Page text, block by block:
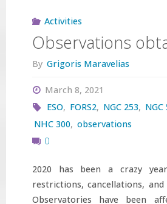
Activities
Observations
By Grigoris Maravelias
March 8, 2021
ESO, FORS2, NGC 253, NGC
NHC 300, observations
0
2020 has been a crazy
restrictions, cancellations,
Observatories have been